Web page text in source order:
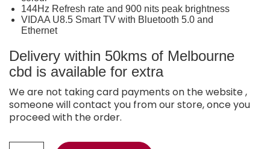
144Hz Refresh rate and 900 nits peak brightness
VIDAA U8.5 Smart TV with Bluetooth 5.0 and
Ethernet
Delivery within 50kms of Melbourne
cbd is available for extra
We are not taking card payments on the website ,
someone will contact you from our store, once you
proceed with the order.